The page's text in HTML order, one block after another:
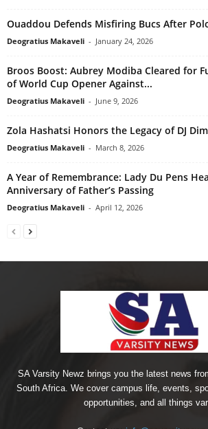
Ouaddou Defends Misfiring Bucs After
Deogratius Makaveli - January 24, 2026
Broos Boost: Aubrey Modiba Cleared for
of World Cup Opener Against...
Deogratius Makaveli - June 9, 2026
Zola Hashatsi Honors the Legacy of DJ
Deogratius Makaveli - March 8, 2026
A Year of Remembrance: Lady Du Pens
Anniversary of Father’s Passing
Deogratius Makaveli - April 12, 2026
SA Varsity Newz brings you the latest news
South Africa. We cover campus life, events,
opportunities, and all things